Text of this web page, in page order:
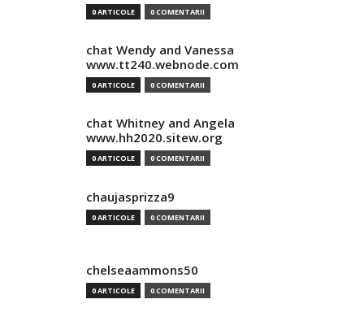
0 ARTICOLE 0 COMENTARII
chat Wendy and Vanessa
www.tt240.webnode.com
0 ARTICOLE 0 COMENTARII
chat Whitney and Angela
www.hh2020.sitew.org
0 ARTICOLE 0 COMENTARII
chaujasprizza9
0 ARTICOLE 0 COMENTARII
chelseaammons50
0 ARTICOLE 0 COMENTARII